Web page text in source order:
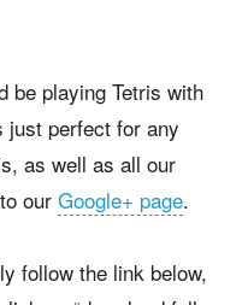
be playing Tetris with
just perfect for any
as well as all our
our Google+ page.
follow the link below,